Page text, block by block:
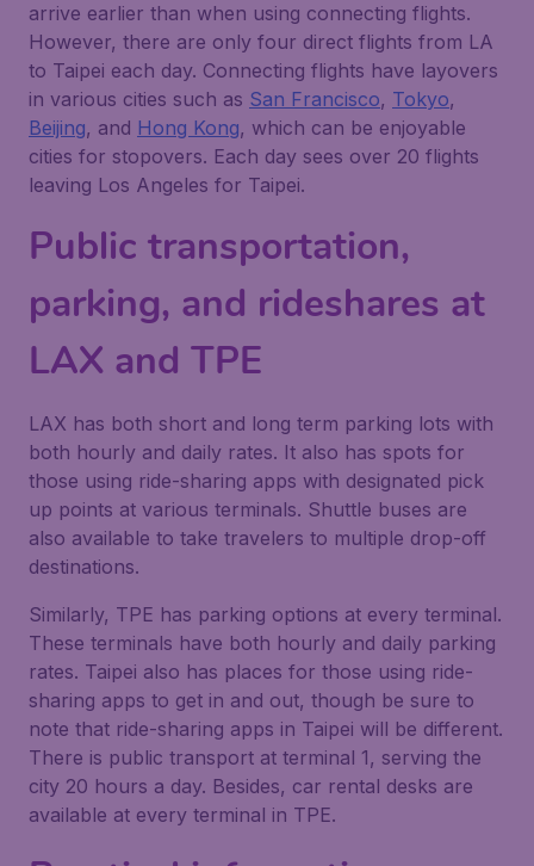
arrive earlier than when using connecting flights.
However, there are only four direct flights from LA
to Taipei each day. Connecting flights have layovers
in various cities such as San Francisco, Tokyo,
Beijing, and Hong Kong, which can be enjoyable
cities for stopovers. Each day sees over 20 flights
leaving Los Angeles for Taipei.
Public transportation,
parking, and rideshares at
LAX and TPE
LAX has both short and long term parking lots with
both hourly and daily rates. It also has spots for
those using ride-sharing apps with designated pick
up points at various terminals. Shuttle buses are
also available to take travelers to multiple drop-off
destinations.
Similarly, TPE has parking options at every terminal.
These terminals have both hourly and daily parking
rates. Taipei also has places for those using ride-
sharing apps to get in and out, though be sure to
note that ride-sharing apps in Taipei will be different.
There is public transport at terminal 1, serving the
city 20 hours a day. Besides, car rental desks are
available at every terminal in TPE.